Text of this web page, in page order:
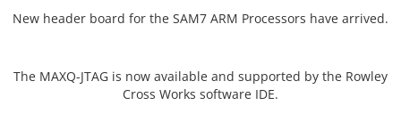
New header board for the SAM7 ARM Processors have arrived.
The MAXQ-JTAG is now available and supported by the Rowley
Cross Works software IDE.